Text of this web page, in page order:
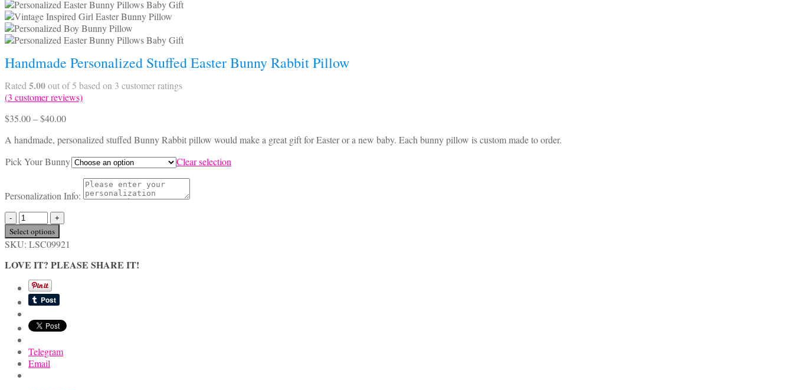
Handmade Personalized Stuffed Easter Bunny Rabbit Pillow
Rated 5.00out of 5 based on 3 customer ratings
(3 customer reviews)
$35.00–$40.00Price
$35.00
$40.00
A handmade, personalized stuffed Bunny Rabbit pillow would make a great gift for Easter or a new baby. Each bunny pillow is custom made to order.
Pick Your Bunny
Clear selection
Personalization Info:
Handmade
Personalized
Stuffed
Easter
Bunny
Pillow
quantity
Select options
SKU: LSC09921
LOVE IT? PLEASE SHARE IT!
Telegram
Email